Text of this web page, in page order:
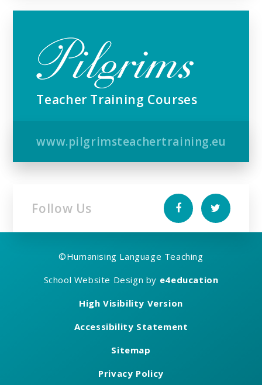
Teacher Training Courses
www.pilgrimsteachertraining.eu
Follow Us
©Humanising Language Teaching
School Website Design by e4education
High Visibility Version
Accessibility Statement
Sitemap
Privacy Policy